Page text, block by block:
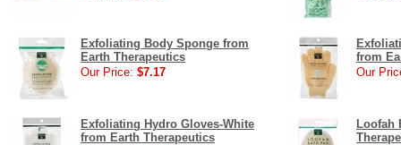
Exfoliating Body Sponge from
Earth Therapeutics
Our Price: $7.17
from
Our
Exfoliating Hydro Gloves-White
from Earth Therapeutics
Loofah